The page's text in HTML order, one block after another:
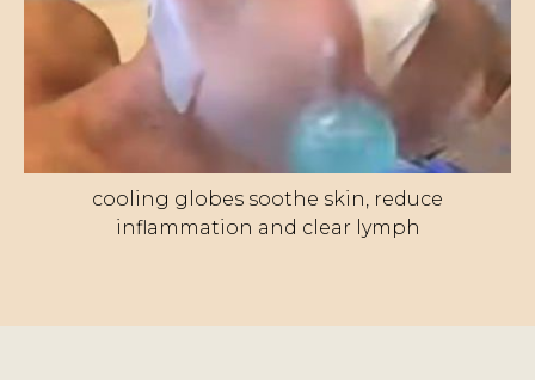
cooling globes soothe skin, reduce
inflammation and clear lymph